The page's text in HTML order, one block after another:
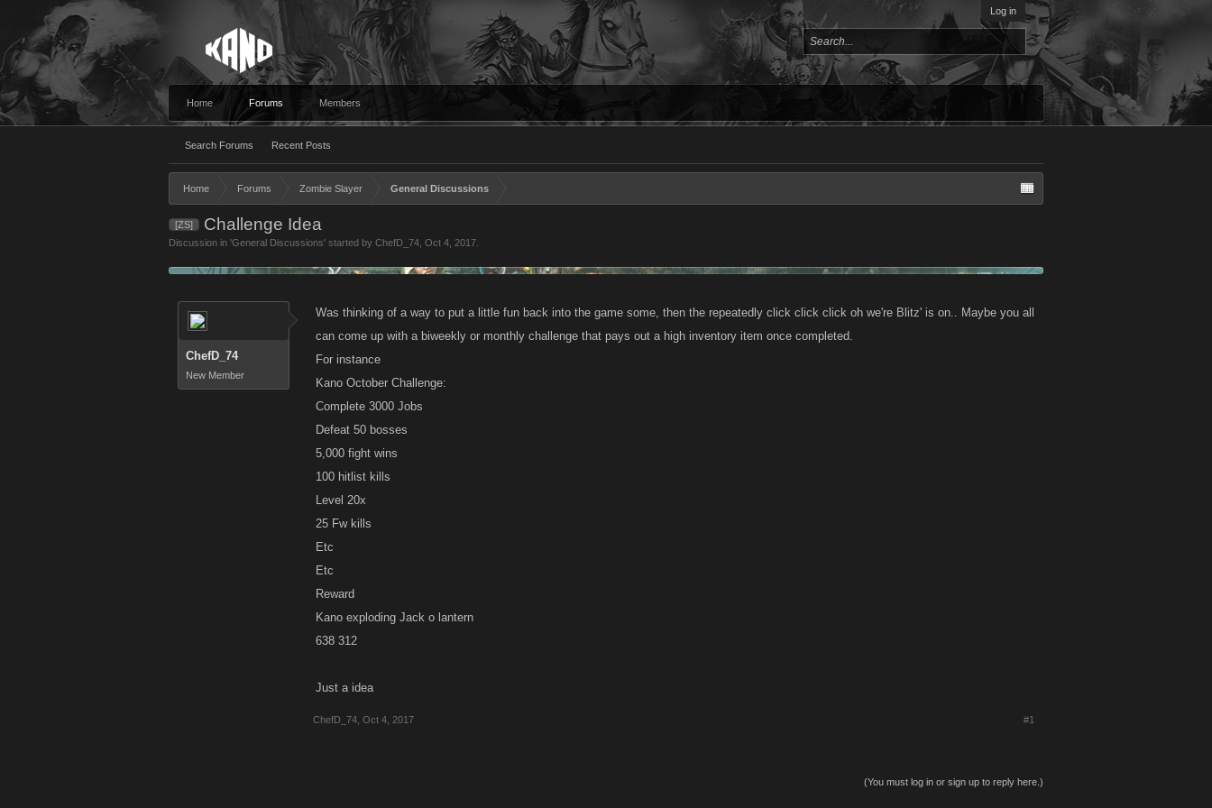
Log in
Home Forums
Search Forums Recent Posts
Members
Home Forums Zombie Slayer General Discussions
[ZS] Challenge Idea
Discussion in 'General Discussions' started by ChefD_74 Oct 4, 2017
ChefD_74
New Member
Was thinking of a way to put a little fun back into the game some, then the repeatedly click click click oh we're Blitz' is on.. Maybe you all
can come up with a biweekly or monthly challenge that pays out a high inventory item once completed.
For instance
Kano October Challenge:
Complete 3000 Jobs
Defeat 50 bosses
5,000 fight wins
100 hitlist kills
Level 20x
25 Fw kills
Etc
Etc
Reward
Kano exploding Jack o lantern
638 312
Just a idea
ChefD_74 Oct 4, 2017 #1
(You must log in or sign up to reply here.)